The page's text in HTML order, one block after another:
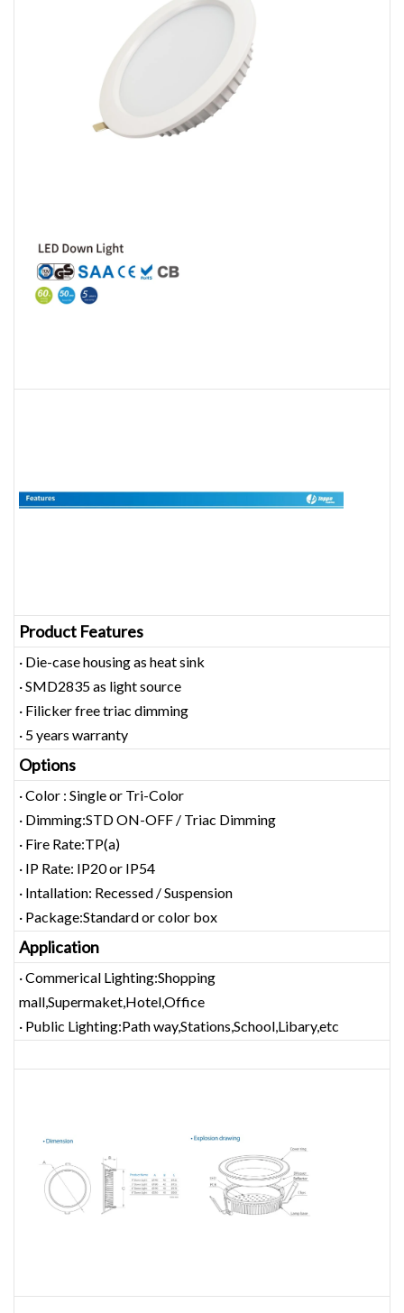
Product Features
· Die-case housing as heat sink
· SMD2835 as light source
· Filicker free triac dimming
· 5 years warranty
Options
· Color : Single or Tri-Color
· Dimming:STD ON-OFF / Triac Dimming
· Fire Rate:TP(a)
· IP Rate: IP20 or IP54
· Intallation: Recessed / Suspension
· Package:Standard or color box
Application
· Commerical Lighting:Shopping
mall,Supermaket,Hotel,Office
· Public Lighting:Path way,Stations,School,Libary,etc